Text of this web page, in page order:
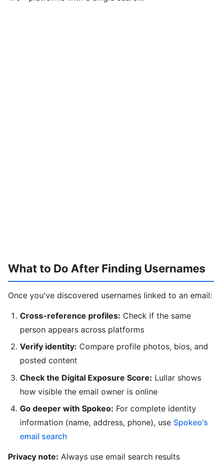
What to Do After Finding Usernames
Once you've discovered usernames linked to an email:
Cross-reference profiles: Check if the same
person appears across platforms
Verify identity: Compare profile photos, bios, and
posted content
Check the Digital Exposure Score: Lullar shows
how visible the email owner is online
Go deeper with Spokeo: For complete identity
information (name, address, phone), use Spokeo's
email search
Privacy note: Always use email search results